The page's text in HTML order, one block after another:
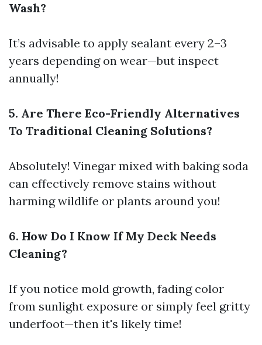
Wash?
It’s advisable to apply sealant every 2–3
years depending on wear—but inspect
annually!
5. Are There Eco-Friendly Alternatives
To Traditional Cleaning Solutions?
Absolutely! Vinegar mixed with baking soda
can effectively remove stains without
harming wildlife or plants around you!
6. How Do I Know If My Deck Needs
Cleaning?
If you notice mold growth, fading color
from sunlight exposure or simply feel gritty
underfoot—then it's likely time!